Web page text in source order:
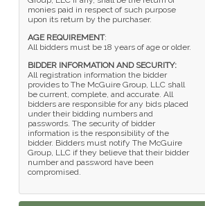
monies paid in respect of such purpose
upon its return by the purchaser.
AGE REQUIREMENT:
All bidders must be 18 years of age or older.
BIDDER INFORMATION AND SECURITY:
All registration information the bidder
provides to The McGuire Group, LLC shall
be current, complete, and accurate. All
bidders are responsible for any bids placed
under their bidding numbers and
passwords. The security of bidder
information is the responsibility of the
bidder. Bidders must notify The McGuire
Group, LLC if they believe that their bidder
number and password have been
compromised.